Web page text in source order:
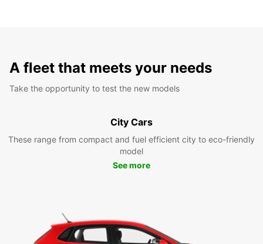
A fleet that meets your needs
Take the opportunity to test the new models
City Cars
These range from compact and fuel efficient city to eco-friendly
model
See more